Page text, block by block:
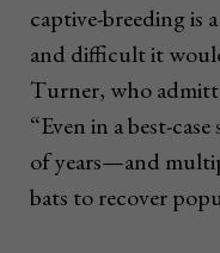
captive-breeding is
and difficult it
Turner, who
“Even in a best-
of years—and
bats to recover